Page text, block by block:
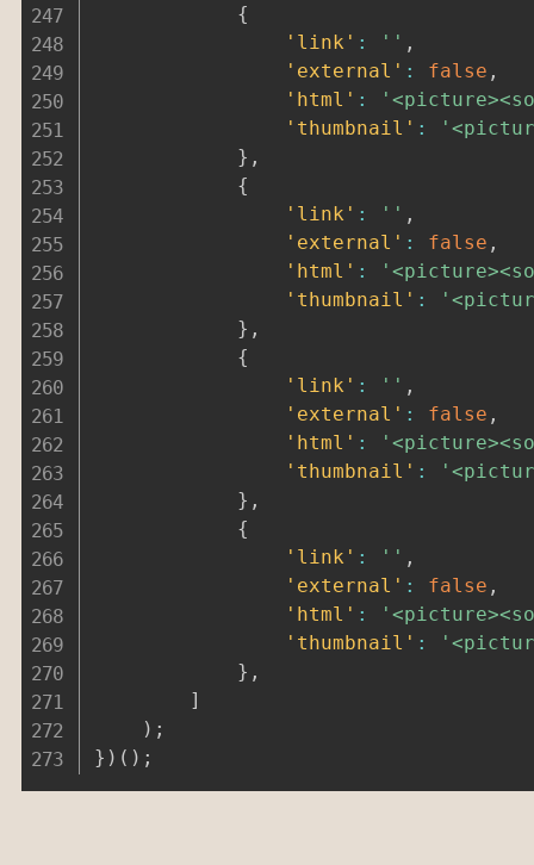
{
'link' : '' ,
'external' : false ,
'html' :
'thumbnail' :
} ,
{
'link' : '' ,
'external' : false ,
'html' :
'thumbnail' :
} ,
{
'link' : '' ,
'external' : false ,
'html' :
'thumbnail' :
} ,
{
'link' : '' ,
'external' : false ,
'html' :
'thumbnail' :
} ,
]
) ;
} ) ( ) ;